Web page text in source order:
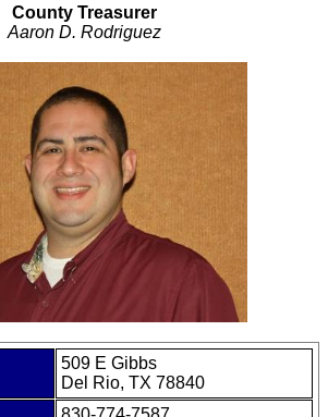
County Treasurer
Aaron D. Rodriguez
509 E Gibbs
Del Rio, TX 78840